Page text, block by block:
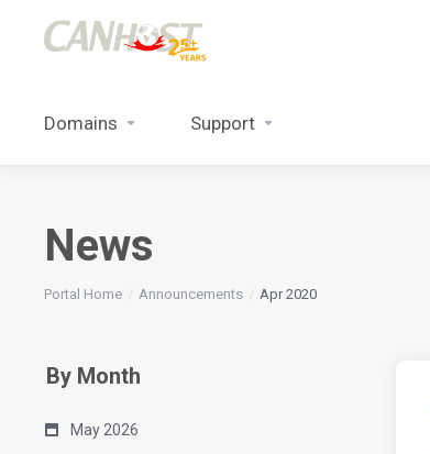
Domains Support
News
Portal Home Announcements Apr 2020
By Month
May 2026